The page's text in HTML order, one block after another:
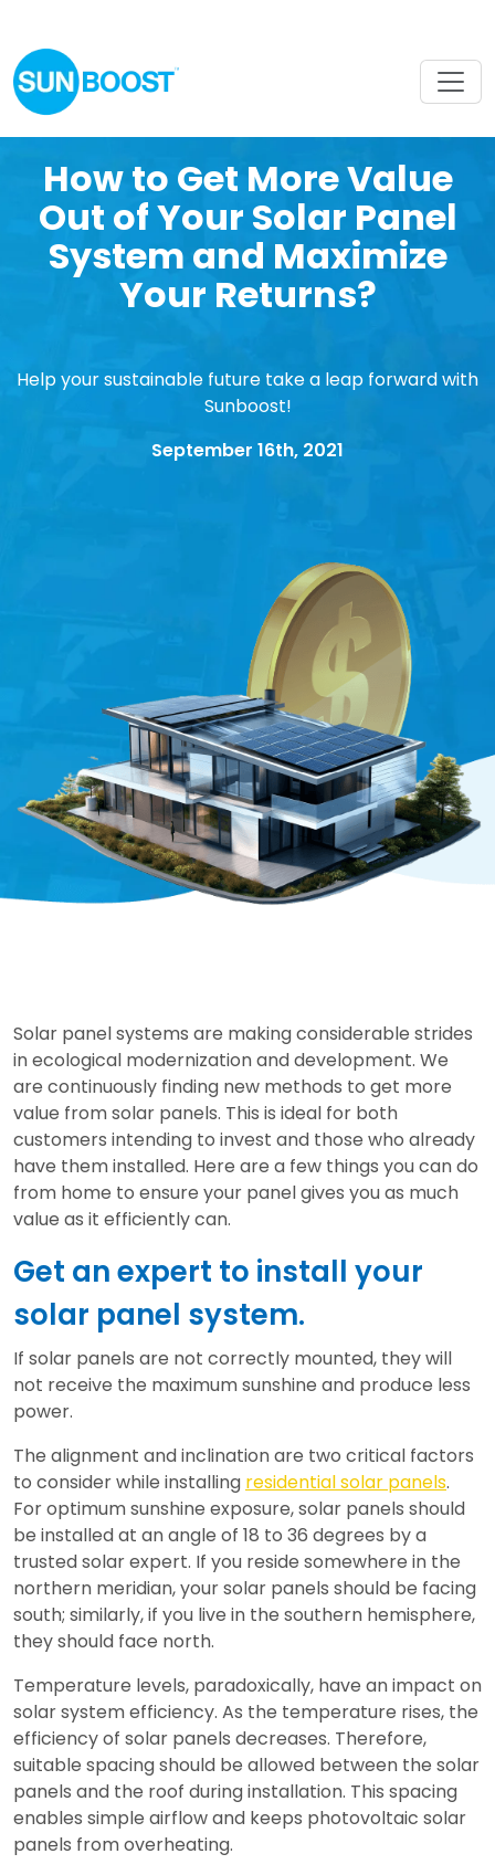
How to Get More Value
Out of Your Solar Panel
System and Maximize
Your Returns?
Help your sustainable future take a leap forward with
Sunboost!
September 16th, 2021
Solar panel systems are making considerable strides
in ecological modernization and development. We
are continuously finding new methods to get more
value from solar panels. This is ideal for both
customers intending to invest and those who already
have them installed. Here are a few things you can do
from home to ensure your panel gives you as much
value as it efficiently can.
Get an expert to install your
solar panel system.
If solar panels are not correctly mounted, they will
not receive the maximum sunshine and produce less
power.
The alignment and inclination are two critical factors
to consider while installing residential solar panels.
For optimum sunshine exposure, solar panels should
be installed at an angle of 18 to 36 degrees by a
trusted solar expert. If you reside somewhere in the
northern meridian, your solar panels should be facing
south; similarly, if you live in the southern hemisphere,
they should face north.
Temperature levels, paradoxically, have an impact on
solar system efficiency. As the temperature rises, the
efficiency of solar panels decreases. Therefore,
suitable spacing should be allowed between the solar
panels and the roof during installation. This spacing
enables simple airflow and keeps photovoltaic solar
panels from overheating.